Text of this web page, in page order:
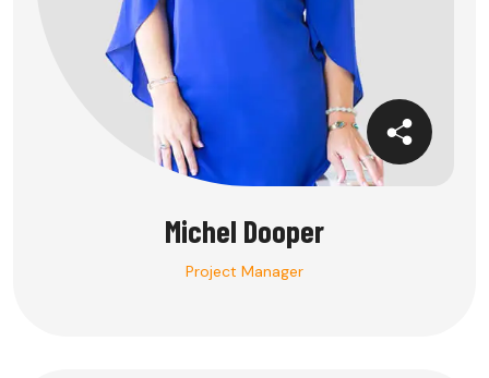
Michel Dooper
Project Manager